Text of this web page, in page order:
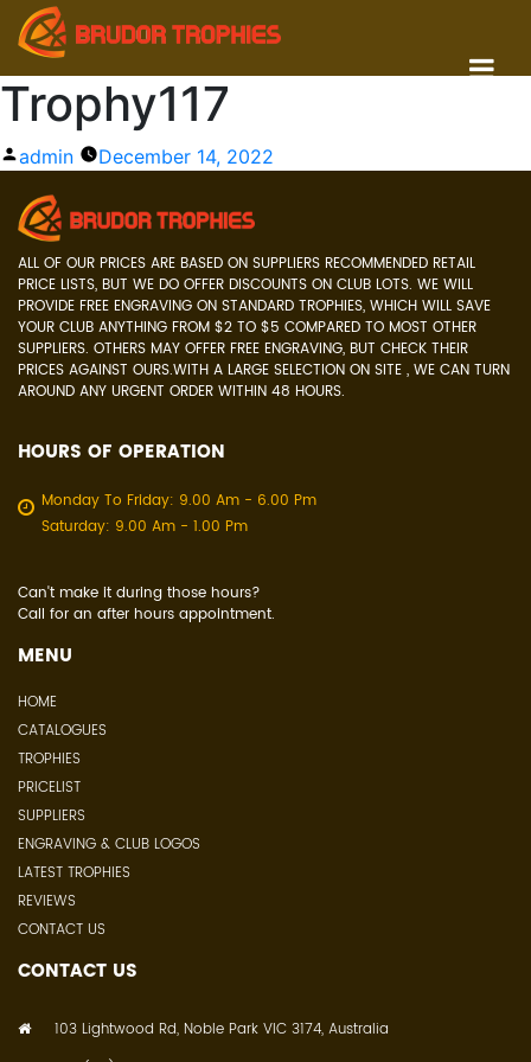
Trophy117
Posted
admin December 14, 2022
ALL OF OUR PRICES ARE BASED ON SUPPLIERS RECOMMENDED RETAIL
PRICE LISTS, BUT WE DO OFFER DISCOUNTS ON CLUB LOTS. WE WILL
PROVIDE FREE ENGRAVING ON STANDARD TROPHIES, WHICH WILL SAVE
YOUR CLUB ANYTHING FROM $2 TO $5 COMPARED TO MOST OTHER
SUPPLIERS. OTHERS MAY OFFER FREE ENGRAVING, BUT CHECK THEIR
PRICES AGAINST OURS.WITH A LARGE SELECTION ON SITE , WE CAN TURN
AROUND ANY URGENT ORDER WITHIN 48 HOURS.
HOURS OF OPERATION
Monday To Friday: 9.00 Am - 6.00 Pm
Saturday: 9.00 Am - 1.00 Pm
Can't make it during those hours?
Call for an after hours appointment.
MENU
HOME
CATALOGUES
TROPHIES
PRICELIST
SUPPLIERS
ENGRAVING & CLUB LOGOS
LATEST TROPHIES
REVIEWS
CONTACT US
CONTACT US
103 Lightwood Rd, Noble Park VIC 3174, Australia